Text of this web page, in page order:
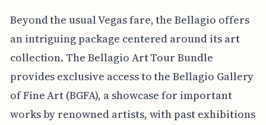
Beyond the usual Vegas fare, the Bellagio offers
an intriguing package centered around its art
collection. The Bellagio Art Tour Bundle
provides exclusive access to the Bellagio Gallery
of Fine Art (BGFA), a showcase for important
works by renowned artists, with past exhibitions